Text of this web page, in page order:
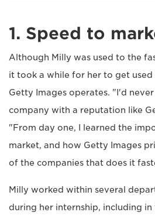
1. Speed to
Although Milly was used to the
it took a while for her to get
Getty Images operates. "I'd
company with a reputation like
"From day one, I learned the
market, and how Getty Images
of the companies that does it
Milly worked within several
during her internship, including in